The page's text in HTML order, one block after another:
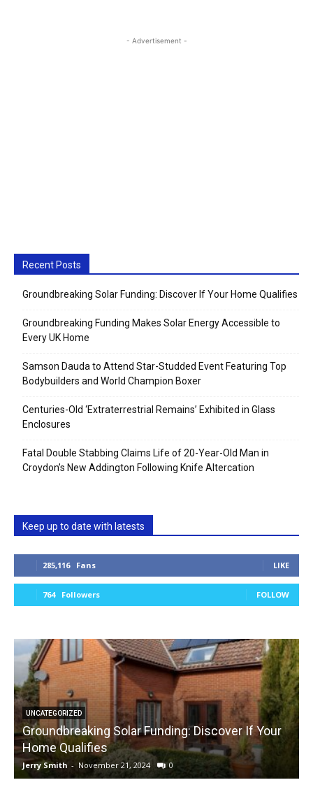
- Advertisement -
Recent Posts
Groundbreaking Solar Funding: Discover If Your Home Qualifies
Groundbreaking Funding Makes Solar Energy Accessible to
Every UK Home
Samson Dauda to Attend Star-Studded Event Featuring Top
Bodybuilders and World Champion Boxer
Centuries-Old ‘Extraterrestrial Remains’ Exhibited in Glass
Enclosures
Fatal Double Stabbing Claims Life of 20-Year-Old Man in
Croydon’s New Addington Following Knife Altercation
Keep up to date with latests
285,116 Fans LIKE
764 Followers FOLLOW
UNCATEGORIZED
Groundbreaking Solar Funding: Discover If Your
Home Qualifies
Jerry Smith - November 21, 2024 0